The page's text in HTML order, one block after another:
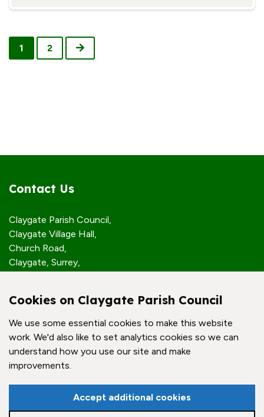
1 2 Next
Contact Us
Claygate Parish Council,
Claygate Village Hall,
Church Road,
Claygate, Surrey,
Quick Links
Accessibility Policy
Contact Us
© Claygate Parish Council. All rights reserved.
Council Websitesby Zonkey
Cookies on Claygate Parish Council
We use some essential cookies to make this website
work. We'd also like to set analytics cookies so we can
understand how you use our site and make
improvements.
Accept additional cookies